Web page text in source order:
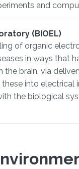
and
(BIOEL)
of organic
in ways that
the brain, via
into
the biological